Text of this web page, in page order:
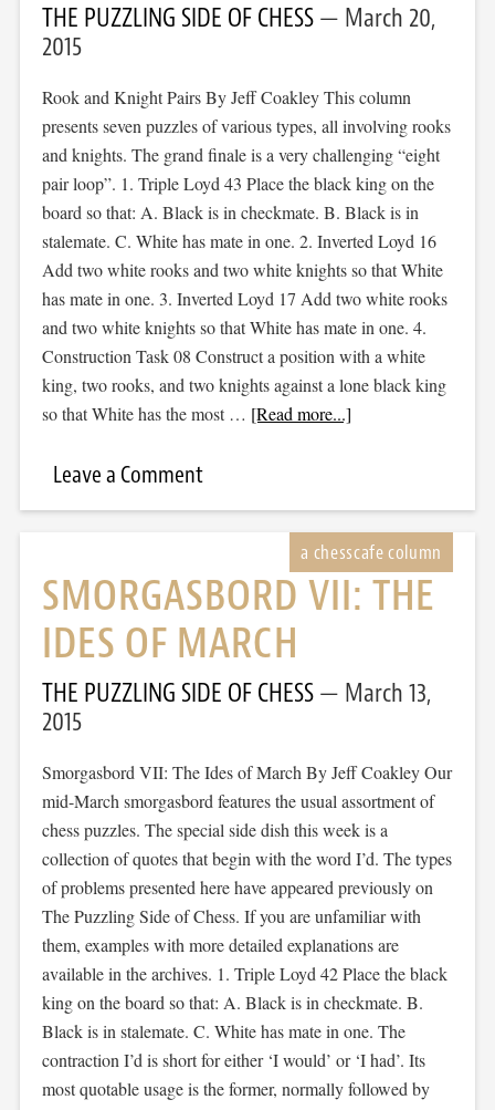
THE PUZZLING SIDE OF CHESS
March 20,
2015
Rook and Knight Pairs By Jeff Coakley This column
presents seven puzzles of various types, all involving rooks
and knights. The grand finale is a very challenging “eight
pair loop”. 1. Triple Loyd 43 Place the black king on the
board so that: A. Black is in checkmate. B. Black is in
stalemate. C. White has mate in one. 2. Inverted Loyd 16
Add two white rooks and two white knights so that White
has mate in one. 3. Inverted Loyd 17 Add two white rooks
and two white knights so that White has mate in one. 4.
Construction Task 08 Construct a position with a white
king, two rooks, and two knights against a lone black king
so that White has the most … [Read more...]
Leave a Comment
SMORGASBORD VII: THE
IDES OF MARCH
THE PUZZLING SIDE OF CHESS
March 13,
2015
Smorgasbord VII: The Ides of March By Jeff Coakley Our
mid-March smorgasbord features the usual assortment of
chess puzzles. The special side dish this week is a
collection of quotes that begin with the word I’d. The types
of problems presented here have appeared previously on
The Puzzling Side of Chess. If you are unfamiliar with
them, examples with more detailed explanations are
available in the archives. 1. Triple Loyd 42 Place the black
king on the board so that: A. Black is in checkmate. B.
Black is in stalemate. C. White has mate in one. The
contraction I’d is short for either ‘I would’ or ‘I had’. Its
most quotable usage is the former, normally followed by